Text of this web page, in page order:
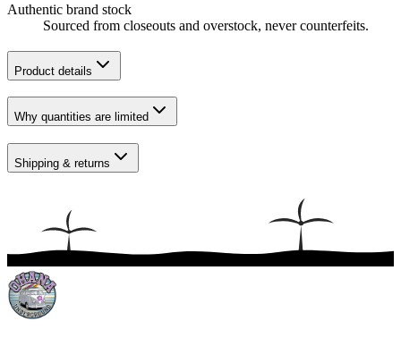
Authentic brand stock
Sourced from closeouts and overstock, never counterfeits.
Product details
Why quantities are limited
Shipping & returns